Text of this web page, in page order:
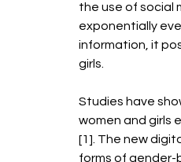
the use of social
exponentially
information, it
girls.
Studies have
women and girls
[1]. The new
forms of gender-